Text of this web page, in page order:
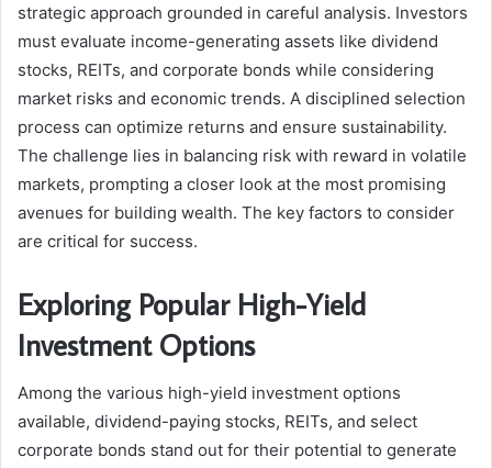
strategic approach grounded in careful analysis. Investors
must evaluate income-generating assets like dividend
stocks, REITs, and corporate bonds while considering
market risks and economic trends. A disciplined selection
process can optimize returns and ensure sustainability.
The challenge lies in balancing risk with reward in volatile
markets, prompting a closer look at the most promising
avenues for building wealth. The key factors to consider
are critical for success.
Exploring Popular High-Yield
Investment Options
Among the various high-yield investment options
available, dividend-paying stocks, REITs, and select
corporate bonds stand out for their potential to generate